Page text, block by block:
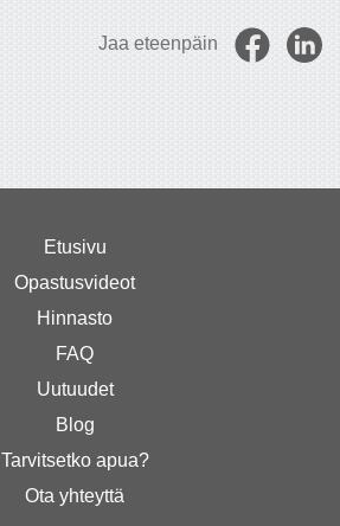
Jaa eteenpäin
Etusivu
Opastusvideot
Hinnasto
FAQ
Uutuudet
Blog
Tarvitsetko apua?
Ota yhteyttä